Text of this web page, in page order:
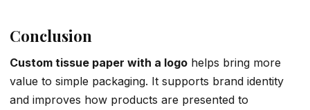
Conclusion
Custom tissue paper with a logo helps bring more
value to simple packaging. It supports brand identity
and improves how products are presented to